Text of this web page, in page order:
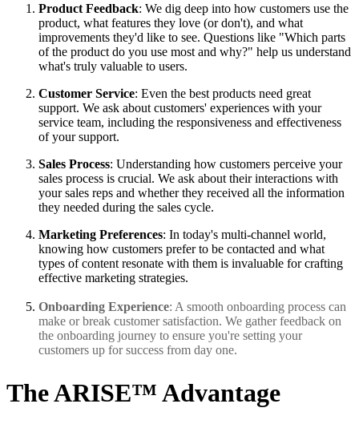
Product Feedback: We dig deep into how customers use the
product, what features they love (or don't), and what
improvements they'd like to see. Questions like "Which parts
of the product do you use most and why?" help us understand
what's truly valuable to users.
Customer Service: Even the best products need great
support. We ask about customers' experiences with your
service team, including the responsiveness and effectiveness
of your support.
Sales Process: Understanding how customers perceive your
sales process is crucial. We ask about their interactions with
your sales reps and whether they received all the information
they needed during the sales cycle.
Marketing Preferences: In today's multi-channel world,
knowing how customers prefer to be contacted and what
types of content resonate with them is invaluable for crafting
effective marketing strategies.
Onboarding Experience: A smooth onboarding process can
make or break customer satisfaction. We gather feedback on
the onboarding journey to ensure you're setting your
customers up for success from day one.
The ARISE™ Advantage